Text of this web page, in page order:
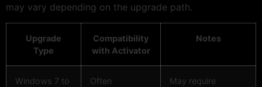
may vary depending on the upgrade path.
Upgrade
Type
Compatibility
with Activator
Notes
Windows 7 to
Often
May require